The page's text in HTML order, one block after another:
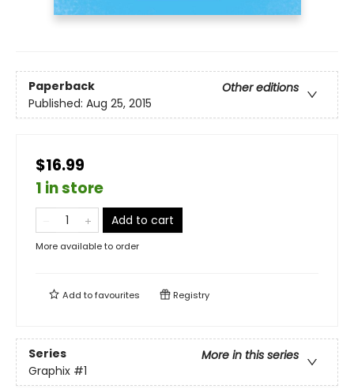
Paperback
Other editions
Published: Aug 25, 2015
$16.99
1 in store
Add to cart
More available to order
Add tofavourites Registry
Series
More in this series
Graphix #1